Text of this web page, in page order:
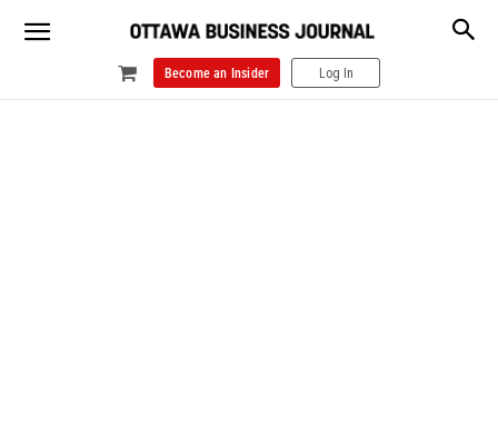
Become an Insider Log In